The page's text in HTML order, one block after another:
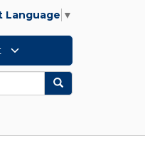
Language ▼
Search